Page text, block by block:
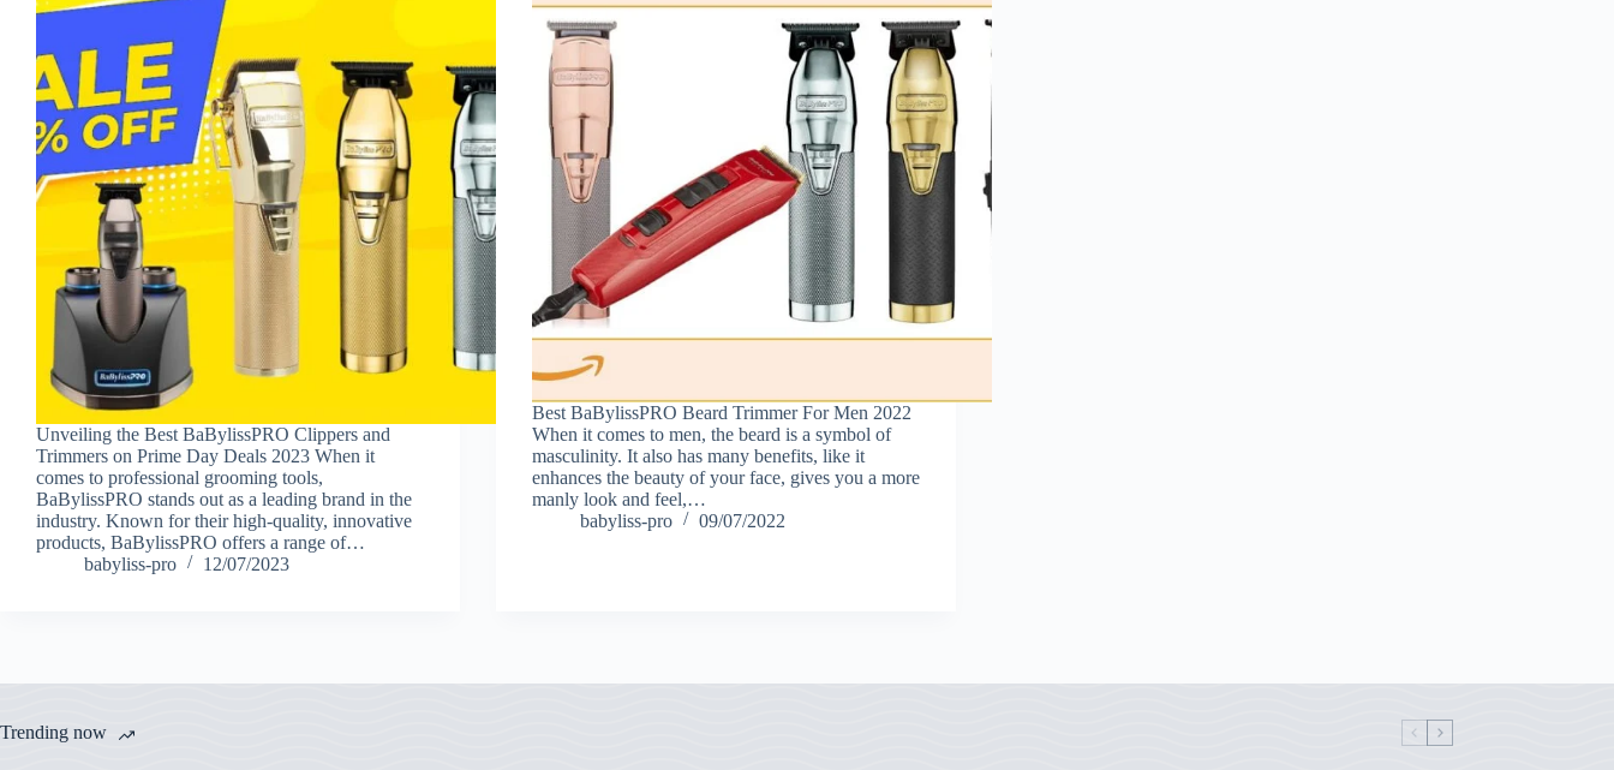
Unveiling the Best BaBylissPRO Clippers and
Trimmers on Prime Day Deals 2023 When it
comes to professional grooming tools,
BaBylissPRO stands out as a leading brand in the
industry. Known for their high-quality, innovative
products, BaBylissPRO offers a range of…
babyliss-pro
12/07/2023
Best BaBylissPRO Beard Trimmer For Men 2022
When it comes to men, the beard is a symbol of
masculinity. It also has many benefits, like it
enhances the beauty of your face, gives you a more
manly look and feel,…
babyliss-pro
09/07/2022
Trending now